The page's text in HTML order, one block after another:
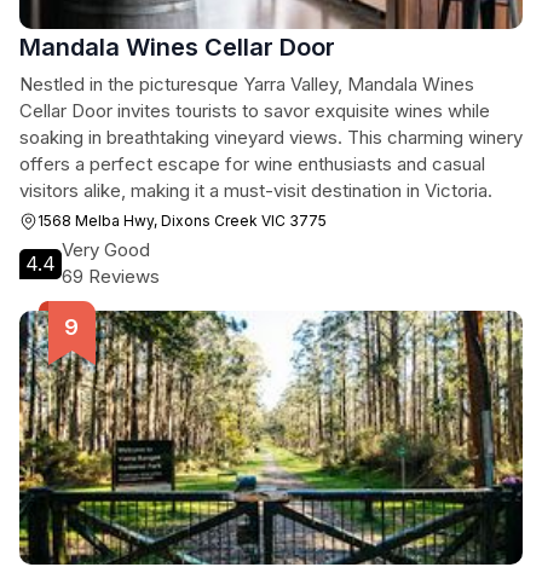
Mandala Wines Cellar Door
Nestled in the picturesque Yarra Valley, Mandala Wines
Cellar Door invites tourists to savor exquisite wines while
soaking in breathtaking vineyard views. This charming winery
offers a perfect escape for wine enthusiasts and casual
visitors alike, making it a must-visit destination in Victoria.
1568 Melba Hwy, Dixons Creek VIC 3775
4.4
Very Good
69 Reviews